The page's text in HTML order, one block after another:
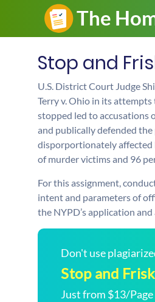
Stop and
U.S. District Court Judge
Terry v. Ohio in its
stopped led to accusations
and publically defended
disporportionately affected
of murder victims and 96
For this assignment,
intent and parameters of
the NYPD’s application
Don't use
Stop and Frisk
Just from $13/Page